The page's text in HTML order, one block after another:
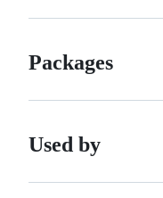
Packages
Used by